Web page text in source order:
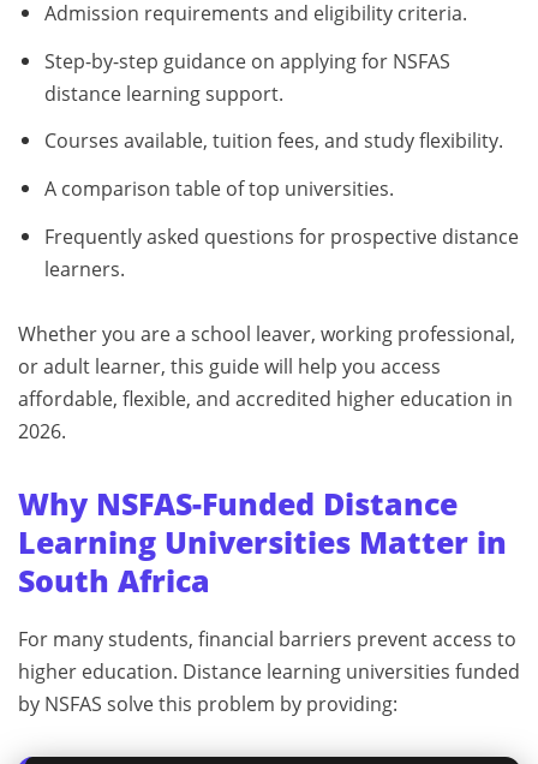
Admission requirements and eligibility criteria.
Step-by-step guidance on applying for NSFAS
distance learning support.
Courses available, tuition fees, and study flexibility.
A comparison table of top universities.
Frequently asked questions for prospective distance
learners.
Whether you are a school leaver, working professional,
or adult learner, this guide will help you access
affordable, flexible, and accredited higher education in
2026.
Why NSFAS-Funded Distance
Learning Universities Matter in
South Africa
For many students, financial barriers prevent access to
higher education. Distance learning universities funded
by NSFAS solve this problem by providing: